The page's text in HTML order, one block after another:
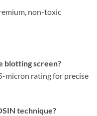
non-toxic
blotting screen?
micron rating for precise
technique?